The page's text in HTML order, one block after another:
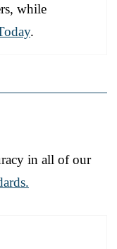
while
.
in all of our